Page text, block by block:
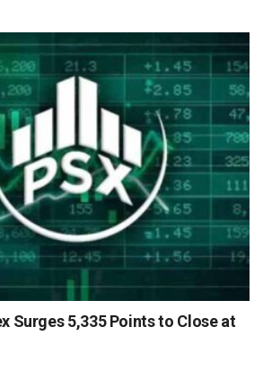
Surges 5,335 Points to Close at